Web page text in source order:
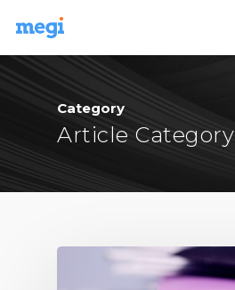
Category
Article Category